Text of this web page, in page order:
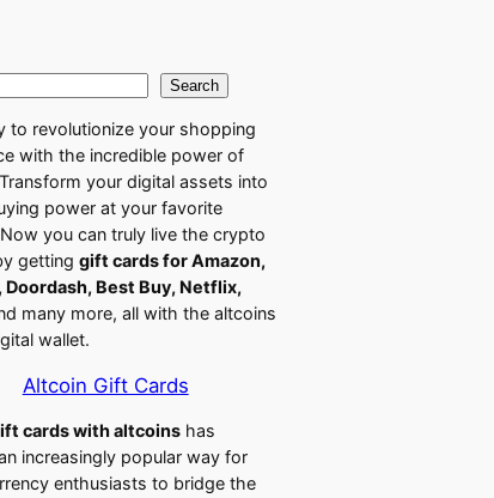
Search
to revolutionize your shopping
with the incredible power of
your digital assets into
power at your favorite
you can truly live the crypto
gettinggift cards for Amazon,
Doordash, Best Buy, Netflix,
many more, all with the altcoins
wallet.
Altcoin Gift Cards
cards with altcoins has
increasingly popular way for
enthusiasts to bridge the